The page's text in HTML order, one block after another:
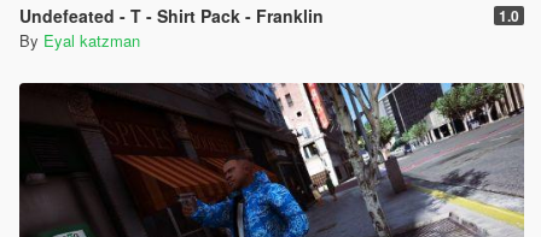
Undefeated - T - Shirt Pack - Franklin 1.0
By Eyal katzman